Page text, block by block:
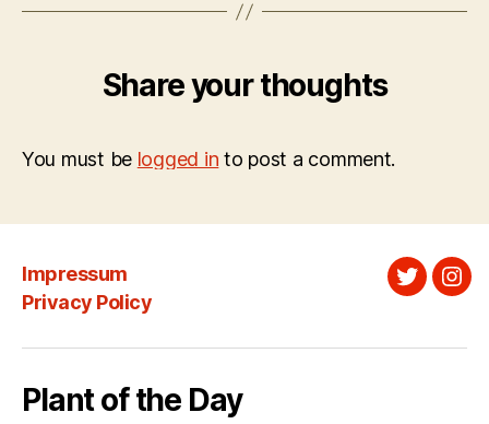
Share your thoughts
You must be logged in to post a comment.
Impressum
Privacy Policy
Twitter
Plant of the Day